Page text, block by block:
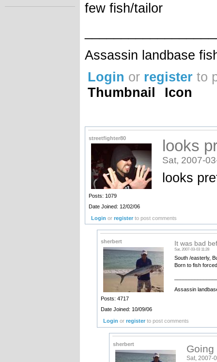
few fish/tailor
Assassin landbase
Login or register to
Thumbnail
Icon
streetfighter80
Posts: 1079
Date Joined: 12/02/06
looks
Sat, 2007-
looks
Login orregister to post comments
sherbert
Posts: 4717
Date Joined: 10/09/06
It was bad
Sat, 2007-03-03 11:28
South /easterly,
Born to fish
Assassin
Login orregister to post comments
sherbert
Sat, 2007-